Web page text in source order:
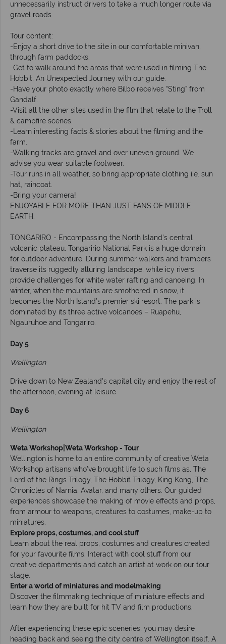
unnecessarily instruct drivers to take a much longer route via
gravel roads
Tour content:
-Enjoy a short drive to the site in our comfortable minivan,
through farm paddocks.
-Get to walk around the areas that were used in filming The
Hobbit, An Unexpected Journey with our guide.
-Have your photo exactly where Bilbo receives “Sting” from
Gandalf.
-Visit all the other sites used in the film that relate to the Troll
& campfire scenes.
-Learn interesting facts & stories about the filming and the
farm.
-Walking tracks are gravel and over uneven ground. We
advise you wear suitable footwear.
-Tour runs in all weather, so bring appropriate clothing i.e. sun
hat, raincoat.
-Bring your camera!
ENJOYABLE FOR MORE THAN JUST FANS OF MIDDLE
EARTH.
TONGARIRO - Encompassing the North Island’s central
volcanic plateau, Tongaririo National Park is a huge domain
for outdoor adventure. During summer walkers and trampers
traverse its ruggedly alluring landscape, while icy rivers
provide challenges for white water rafting and canoeing. In
winter, when the mountains are smothered in snow, it
becomes the North Island’s premier ski resort. The park is
dominated by its three active volcanoes – Ruapehu,
Ngauruhoe and Tongariro.
Day 5
Wellington
Drive down to New Zealand's capital city and enjoy the rest of
the afternoon, evening at leisure
Day 6
Wellington
Weta Workshop|Weta Workshop - Tour
Wellington is home to an entire community of creative Weta
Workshop artisans who’ve brought life to such films as, The
Lord of the Rings Trilogy, The Hobbit Trilogy, King Kong, The
Chronicles of Narnia, Avatar, and many others. Our guided
experiences showcase the making of movie effects and props,
from armour to weapons, creatures to costumes, make-up to
miniatures.
Explore props, costumes, and cool stuff
Learn about the real props, costumes and creatures created
for your favourite films. Interact with cool stuff from our
creative departments and catch an artist at work on our tour
stage.
Enter a world of miniatures and modelmaking
Discover the filmmaking technique of miniature effects and
learn how they are built for hit TV and film productions.
After experiencing these epic sceneries, you may desire
heading back and seeing the city centre of Wellington itself. A